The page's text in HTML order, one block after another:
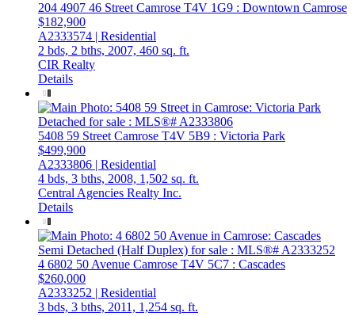
204 4907 46 StreetCamrose T4V 1G9 : Downtown Camrose
$182,900
A2333574 | Residential
2 bds, 2 bths, 2007, 460 sq. ft.
CIR Realty
Details
5408 59 StreetCamrose T4V 5B9 : Victoria Park
$499,900
A2333806 | Residential
4 bds, 3 bths, 2008, 1,502 sq. ft.
Central Agencies Realty Inc.
Details
4 6802 50 Avenue Camrose T4V 5C7 : Cascades
$260,000
A2333252 | Residential
3 bds, 3 bths, 2011, 1,254 sq. ft.